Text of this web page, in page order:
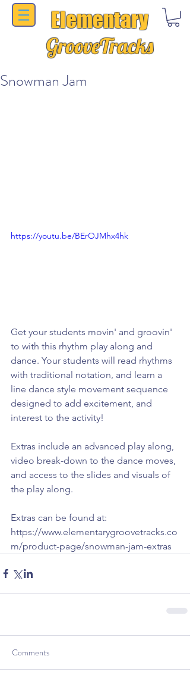
Elementary
GrooveTracks
Snowman Jam
https://youtu.be/BErOJMhx4hk
Get your students movin' and groovin'
to with this rhythm play along and
dance. Your students will read rhythms
with traditional notation, and learn a
line dance style movement sequence
designed to add excitement, and
interest to the activity!
Extras include an advanced play along,
video break-down to the dance moves,
and access to the slides and visuals of
the play along.
Extras can be found at:
https://www.elementarygroovetracks.co
m/product-page/snowman-jam-extras
Comments